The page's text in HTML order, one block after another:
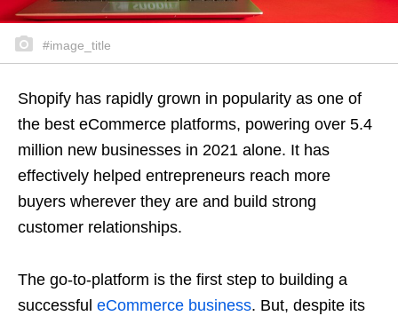
#image_title
Shopify has rapidly grown in popularity as one of
the best eCommerce platforms, powering over 5.4
million new businesses in 2021 alone. It has
effectively helped entrepreneurs reach more
buyers wherever they are and build strong
customer relationships.
The go-to-platform is the first step to building a
successful eCommerce business. But, despite its